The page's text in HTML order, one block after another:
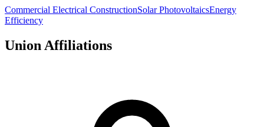
Commercial Electrical ConstructionSolar PhotovoltaicsEnergy
Efficiency
Union Affiliations